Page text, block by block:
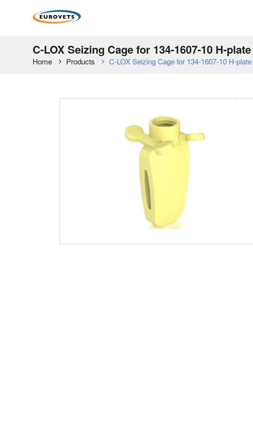
C-LOX Seizing Cage for 134-1607-10 H-
Home Products C-LOX Seizing Cage for 134-1607-10 H-